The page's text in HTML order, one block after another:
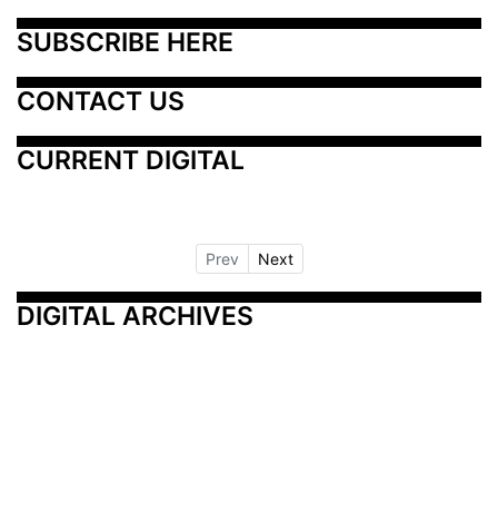
SUBSCRIBE HERE
CONTACT US
CURRENT DIGITAL
Prev Next
DIGITAL ARCHIVES